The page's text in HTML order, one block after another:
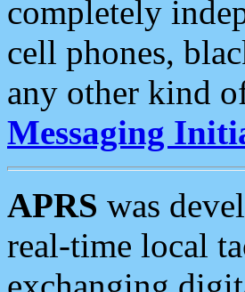
completely
cell phones,
any other kind
Messaging
APRS was
real-time local